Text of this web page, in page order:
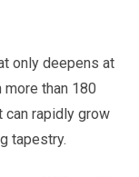
only deepens at
than 180
can rapidly grow
tapestry.